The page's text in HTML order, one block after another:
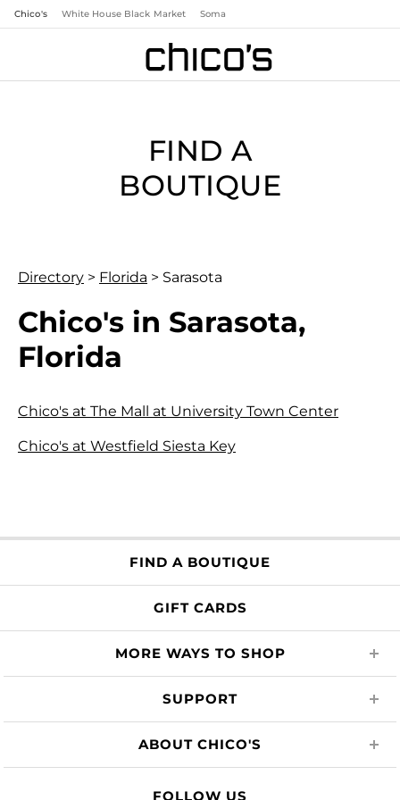
Chico's White House Black Market Soma
FIND A
BOUTIQUE
Directory > Florida > Sarasota
Chico's in Sarasota,
Florida
Chico's at The Mall at University Town Center
Chico's at Westfield Siesta Key
FIND A BOUTIQUE
GIFT CARDS
MORE WAYS TO SHOP
SUPPORT
ABOUT CHICO'S
FOLLOW US